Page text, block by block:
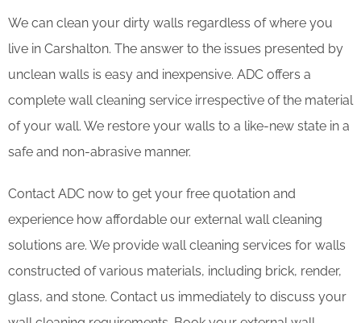
We can clean your dirty walls regardless of where you
live in Carshalton. The answer to the issues presented by
unclean walls is easy and inexpensive. ADC offers a
complete wall cleaning service irrespective of the material
of your wall. We restore your walls to a like-new state in a
safe and non-abrasive manner.
Contact ADC now to get your free quotation and
experience how affordable our external wall cleaning
solutions are. We provide wall cleaning services for walls
constructed of various materials, including brick, render,
glass, and stone. Contact us immediately to discuss your